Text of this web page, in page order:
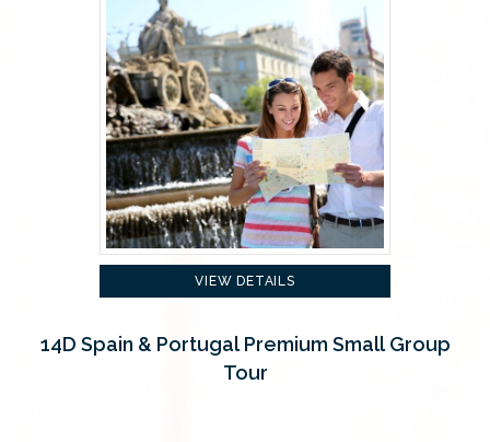
VIEW DETAILS
14D Spain & Portugal Premium Small Group
Tour